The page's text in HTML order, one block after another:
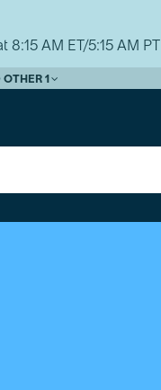
AM ET/5:15 AM PT
OTHER 1